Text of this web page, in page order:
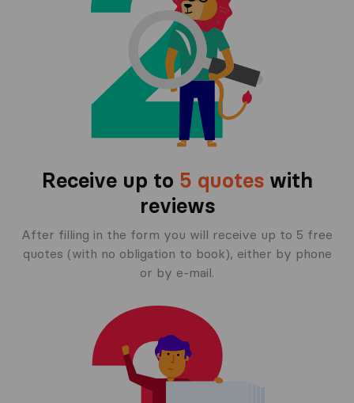
Receive up to 5 quoteswith
reviews
After filling in the form you will receive up to 5 free
quotes (with no obligation to book), either by phone
or by e-mail.